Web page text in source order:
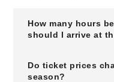
How many hours
should I arrive at
Do ticket prices
season?